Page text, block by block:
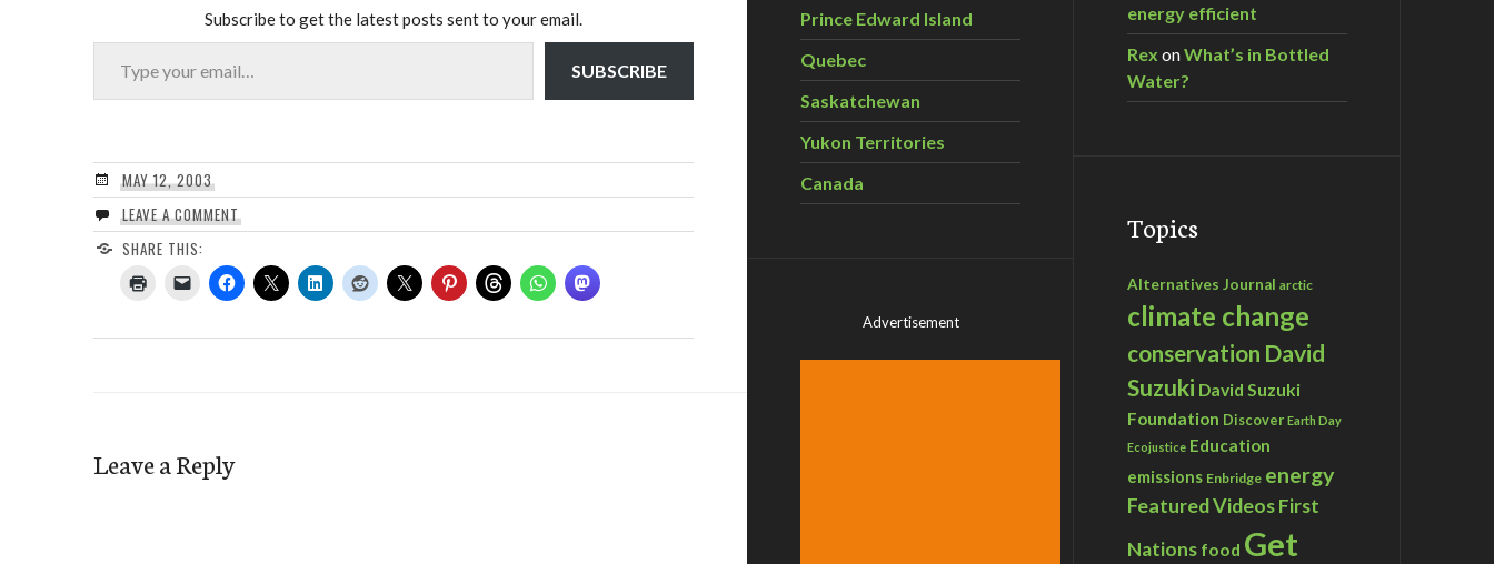
Subscribe to get the latest posts sent to your email.
Type your email…
SUBSCRIBE
MAY 12, 2003
LEAVE A COMMENT
SHARE THIS:
Leave a Reply
Prince Edward Island
Quebec
Saskatchewan
Yukon Territories
Canada
Advertisement
energy efficient
Rex onWhat’s in Bottled
Water?
Topics
Alternatives Journal arctic
climate change
conservation David
Suzuki David Suzuki
Foundation Discover Earth Day
Ecojustice Education
emissions Enbridge energy
Featured VideosFirst
Nations food Get